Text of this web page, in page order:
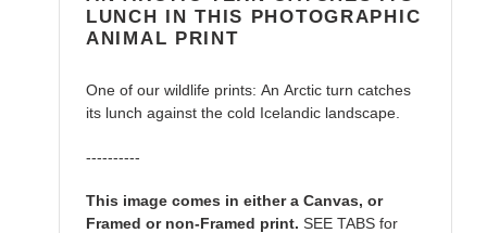
LUNCH IN THIS PHOTOGRAPHIC
ANIMAL PRINT
One of our wildlife prints: An Arctic turn catches
its lunch against the cold Icelandic landscape.
----------
This image comes in either a Canvas, or
Framed or non-Framed print. SEE TABS for